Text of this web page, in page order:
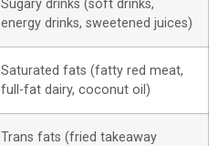
Sugary drinks (soft drinks,
energy drinks, sweetened juices)
Saturated fats (fatty red meat,
full-fat dairy, coconut oil)
Trans fats (fried takeaway